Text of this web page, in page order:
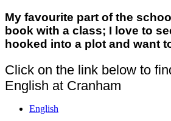
My favourite part of the
book with a class; I love to
hooked into a plot and want
Click on the link below to
English at Cranham
English